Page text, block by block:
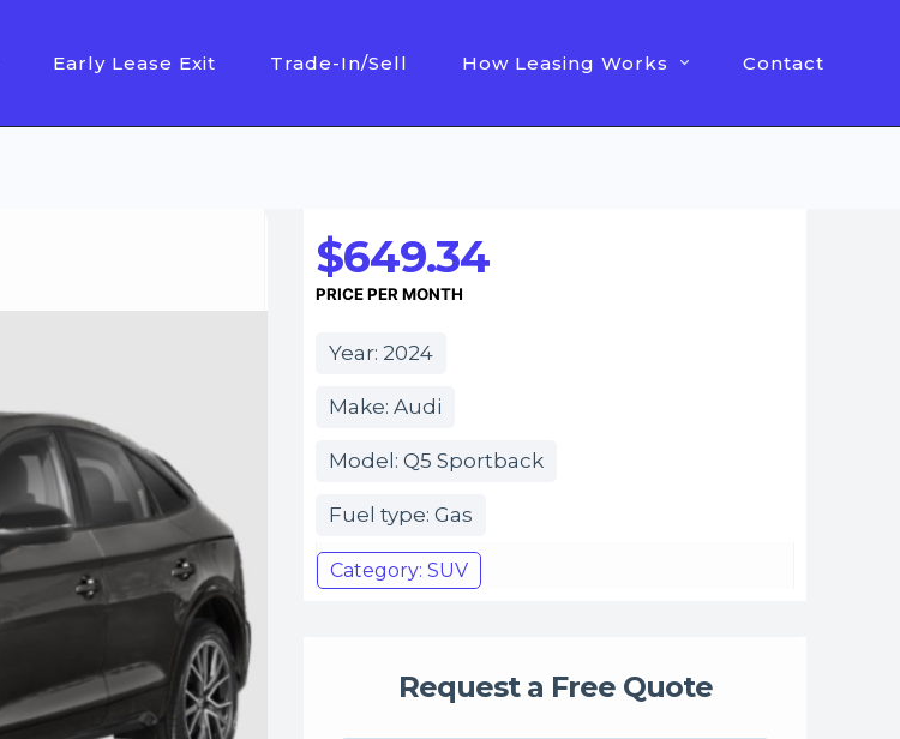
Early Lease Exit Trade-In/Sell How Leasing Works Contact
$649.34
PRICE PER MONTH
Year: 2024
Make: Audi
Model: Q5 Sportback
Fuel type: Gas
Category: SUV
Request a Free Quote